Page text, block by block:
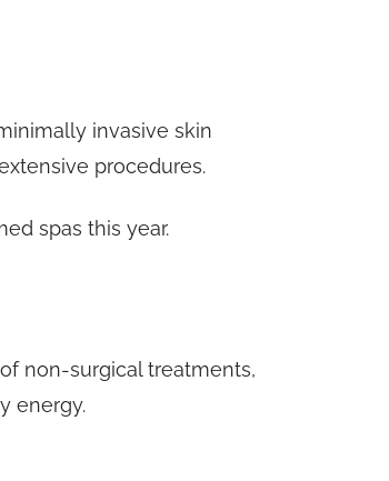
invasive skin
procedures.
spas this year.
non-surgical treatments,
energy.